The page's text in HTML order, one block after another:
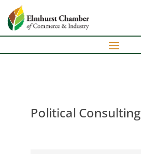
Political Consulting